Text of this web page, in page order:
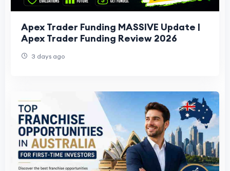
Apex Trader Funding MASSIVE Update |
Apex Trader Funding Review 2026
3 days ago